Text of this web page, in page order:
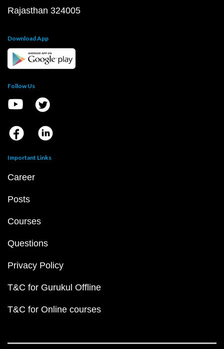
Rajasthan 324005
Download App
Follow Us
Important Links
Career
Posts
Courses
Questions
Privacy Policy
T&C for Gurukul Offline
T&C for Online courses